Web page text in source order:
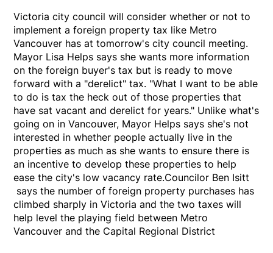
Victoria city council will consider whether or not to
implement a foreign property tax like Metro
Vancouver has at tomorrow's city council meeting.
Mayor Lisa Helps says she wants more information
on the foreign buyer's tax but is ready to move
forward with a "derelict" tax. "What I want to be able
to do is tax the heck out of those properties that
have sat vacant and derelict for years." Unlike what's
going on in Vancouver, Mayor Helps says she's not
interested in whether people actually live in the
properties as much as she wants to ensure there is
an incentive to develop these properties to help
ease the city's low vacancy rate.Councilor Ben Isitt
says the number of foreign property purchases has
climbed sharply in Victoria and the two taxes will
help level the playing field between Metro
Vancouver and the Capital Regional District